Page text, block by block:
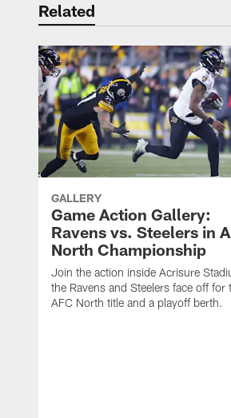
Related
GALLERY
Game Action Gallery:
Ravens vs. Steelers in
North Championship
Join the action inside Acrisure
the Ravens and Steelers face off for
AFC North title and a playoff berth.